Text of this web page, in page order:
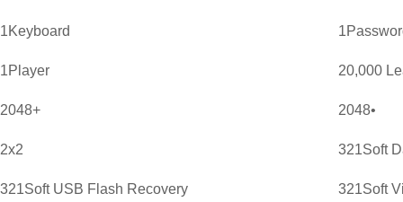
1Keyboard
1Player 20,000
2048+ 2048•
2x2 321Soft
321Soft USB Flash Recovery 321Soft